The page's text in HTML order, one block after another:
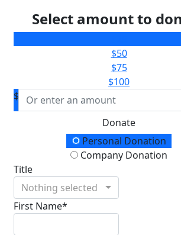
Select amount to
$50
$75
$100
$
Donate
Donation TypePersonal Donation
Company Donation
Title
Nothing selected
First Name*